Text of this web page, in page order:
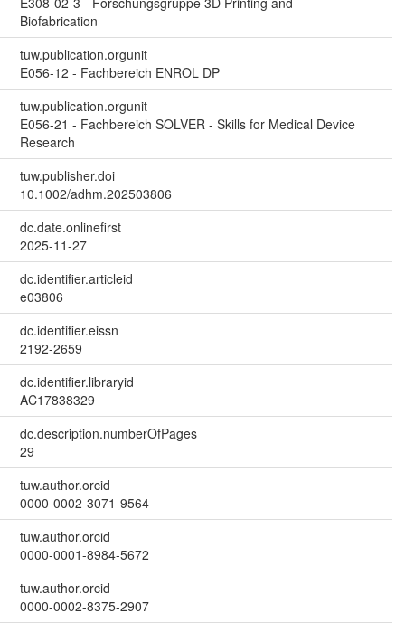
Biofabrication
tuw.publication.orgunit
E056-12 - Fachbereich ENROL DP
tuw.publication.orgunit
E056-21 - Fachbereich SOLVER - Skills for Medical Device
Research
tuw.publisher.doi
10.1002/adhm.202503806
dc.date.onlinefirst
2025-11-27
dc.identifier.articleid
e03806
dc.identifier.eissn
2192-2659
dc.identifier.libraryid
AC17838329
dc.description.numberOfPages
29
tuw.author.orcid
0000-0002-3071-9564
tuw.author.orcid
0000-0001-8984-5672
tuw.author.orcid
0000-0002-8375-2907